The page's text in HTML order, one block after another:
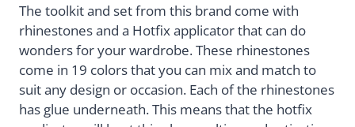
The toolkit and set from this brand come with
rhinestones and a Hotfix applicator that can do
wonders for your wardrobe. These rhinestones
come in 19 colors that you can mix and match to
suit any design or occasion. Each of the rhinestones
has glue underneath. This means that the hotfix